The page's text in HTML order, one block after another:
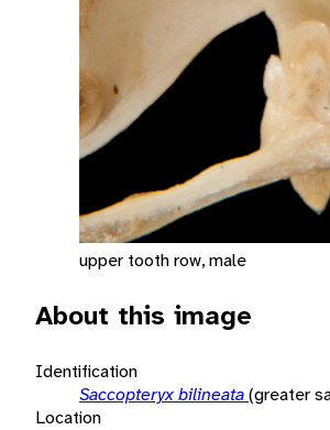
upper tooth row, male
About this image
Identification
Saccopteryx bilineata(greater
Location